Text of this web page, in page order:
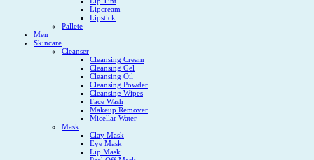
Lipcream
Lipstick
Pallete
Men
Skincare
Cleanser
Cleansing Cream
Cleansing Gel
Cleansing Oil
Cleansing Powder
Cleansing Wipes
Face Wash
Makeup Remover
Micellar Water
Mask
Clay Mask
Eye Mask
Lip Mask